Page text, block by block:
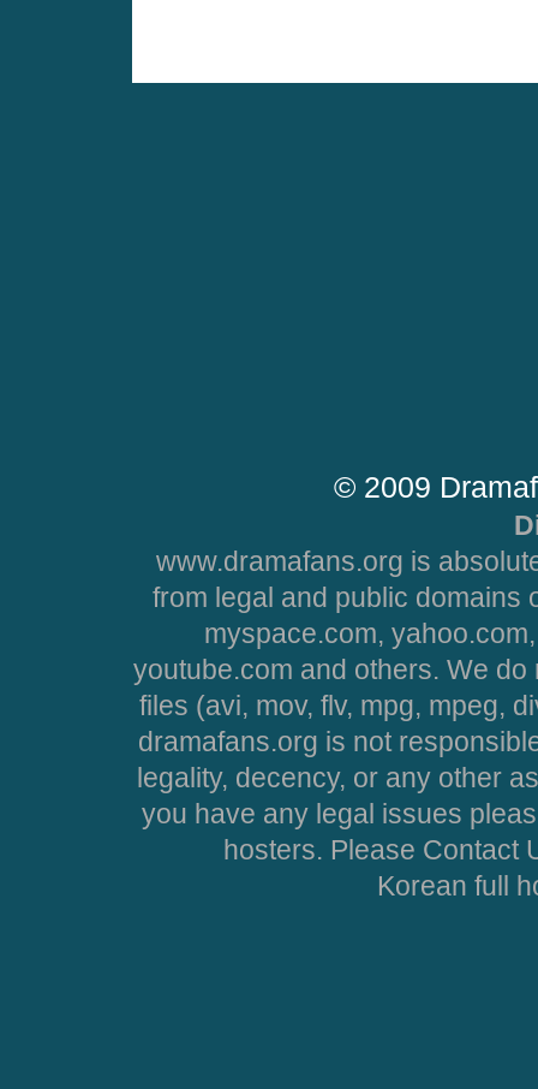
© 2009
www.dramafans.org is
from legal and public domains
myspace.com,
youtube.com and others. We
files (avi, mov, flv, mpg, mpeg,
dramafans.org is not
legality, decency, or any other
you have any legal issues
hosters. Please Contact
Korean full